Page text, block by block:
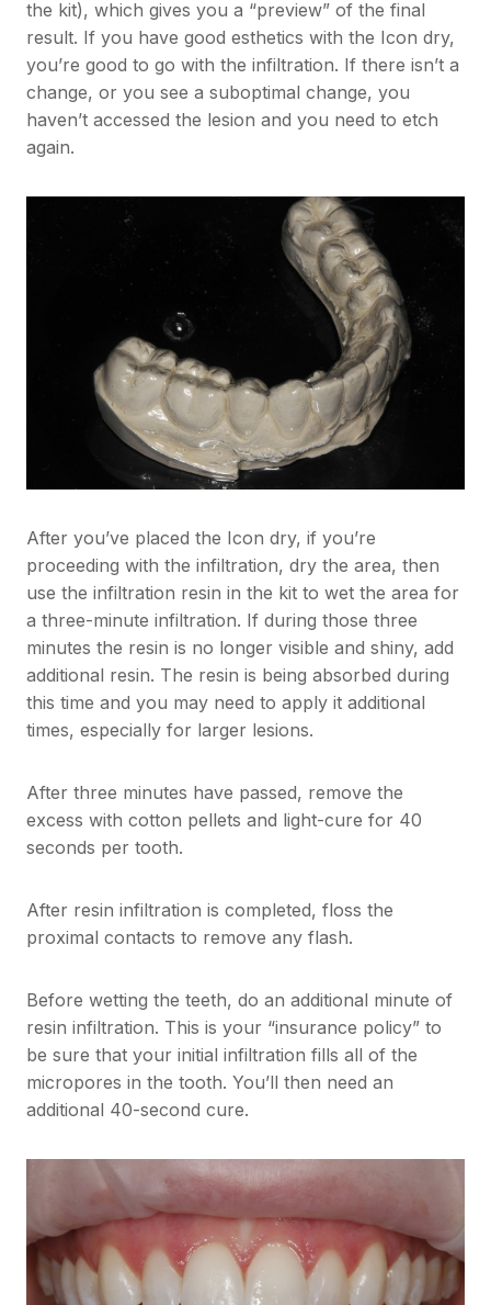
the kit), which gives you a “preview” of the final
result. If you have good esthetics with the Icon dry,
you’re good to go with the infiltration. If there isn’t a
change, or you see a suboptimal change, you
haven’t accessed the lesion and you need to etch
again.
After you’ve placed the Icon dry, if you’re
proceeding with the infiltration, dry the area, then
use the infiltration resin in the kit to wet the area for
a three-minute infiltration. If during those three
minutes the resin is no longer visible and shiny, add
additional resin. The resin is being absorbed during
this time and you may need to apply it additional
times, especially for larger lesions.
After three minutes have passed, remove the
excess with cotton pellets and light-cure for 40
seconds per tooth.
After resin infiltration is completed, floss the
proximal contacts to remove any flash.
Before wetting the teeth, do an additional minute of
resin infiltration. This is your “insurance policy” to
be sure that your initial infiltration fills all of the
micropores in the tooth. You’ll then need an
additional 40-second cure.